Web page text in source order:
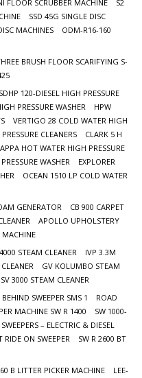
FLOOR SCRUBBER MACHINE
S2
SSD 45G SINGLE DISC
MACHINES
ODM-R16-160
BRUSH FLOOR SCARIFYING S-
SDHP 120-DIESEL HIGH PRESSURE
PRESSURE WASHER
HPW
VERTIGO 28 COLD WATER HIGH
CLEANERS
CLARK 5 H
HOT WATER HIGH PRESSURE
WASHER
EXPLORER
OCEAN 1510 LP COLD WATER
GENERATOR
CB 900 CARPET
APOLLO UPHOLSTERY
MACHINE
STEAM CLEANER
IVP 3.3M
GV KOLUMBO STEAM
SV 3000 STEAM CLEANER
SWEEPER SMS 1
ROAD
MACHINE SW R 1400
SW 1000-
– ELECTRIC & DIESEL
RIDE ON SWEEPER
SW R 2600 BT
B LITTER PICKER MACHINE LEE-